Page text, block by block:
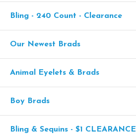
Bling - 240 Count - Clearance
Our Newest Brads
Animal Eyelets & Brads
Boy Brads
Bling & Sequins - $1 CLEARANCE